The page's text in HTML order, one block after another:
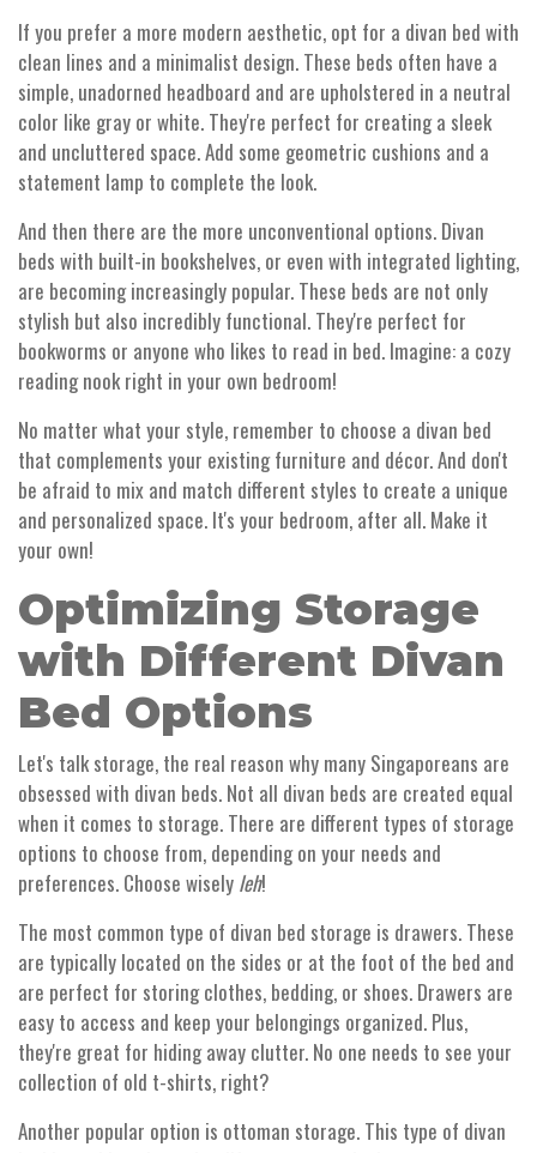
If you prefer a more modern aesthetic, opt for a divan bed with
clean lines and a minimalist design. These beds often have a
simple, unadorned headboard and are upholstered in a neutral
color like gray or white. They're perfect for creating a sleek
and uncluttered space. Add some geometric cushions and a
statement lamp to complete the look.
And then there are the more unconventional options. Divan
beds with built-in bookshelves, or even with integrated lighting,
are becoming increasingly popular. These beds are not only
stylish but also incredibly functional. They're perfect for
bookworms or anyone who likes to read in bed. Imagine: a cozy
reading nook right in your own bedroom!
No matter what your style, remember to choose a divan bed
that complements your existing furniture and décor. And don't
be afraid to mix and match different styles to create a unique
and personalized space. It's your bedroom, after all. Make it
your own!
Optimizing Storage
with Different Divan
Bed Options
Let's talk storage, the real reason why many Singaporeans are
obsessed with divan beds. Not all divan beds are created equal
when it comes to storage. There are different types of storage
options to choose from, depending on your needs and
preferences. Choose wisely leh!
The most common type of divan bed storage is drawers. These
are typically located on the sides or at the foot of the bed and
are perfect for storing clothes, bedding, or shoes. Drawers are
easy to access and keep your belongings organized. Plus,
they're great for hiding away clutter. No one needs to see your
collection of old t-shirts, right?
Another popular option is ottoman storage. This type of divan